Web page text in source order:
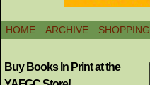
HOME ARCHIVE SHOPPING
Buy Books In Print at the